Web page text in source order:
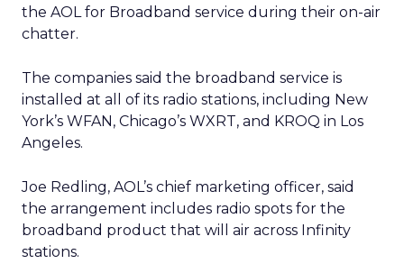
the AOL for Broadband service during their on-air
chatter.
The companies said the broadband service is
installed at all of its radio stations, including New
York’s WFAN, Chicago’s WXRT, and KROQ in Los
Angeles.
Joe Redling, AOL’s chief marketing officer, said
the arrangement includes radio spots for the
broadband product that will air across Infinity
stations.